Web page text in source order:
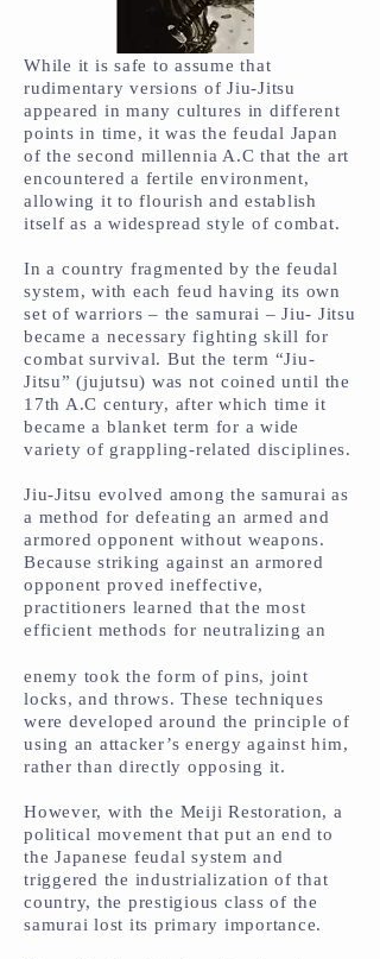
While it is safe to assume that
rudimentary versions of Jiu-Jitsu
appeared in many cultures in different
points in time, it was the feudal Japan
of the second millennia A.C that the art
encountered a fertile environment,
allowing it to flourish and establish
itself as a widespread style of combat.
In a country fragmented by the feudal
system, with each feud having its own
set of warriors – the samurai – Jiu- Jitsu
became a necessary fighting skill for
combat survival. But the term “Jiu-
Jitsu” (jujutsu) was not coined until the
17th A.C century, after which time it
became a blanket term for a wide
variety of grappling-related disciplines.
Jiu-Jitsu evolved among the samurai as
a method for defeating an armed and
armored opponent without weapons.
Because striking against an armored
opponent proved ineffective,
practitioners learned that the most
efficient methods for neutralizing an
enemy took the form of pins, joint
locks, and throws. These techniques
were developed around the principle of
using an attacker’s energy against him,
rather than directly opposing it.
However, with the Meiji Restoration, a
political movement that put an end to
the Japanese feudal system and
triggered the industrialization of that
country, the prestigious class of the
samurai lost its primary importance.